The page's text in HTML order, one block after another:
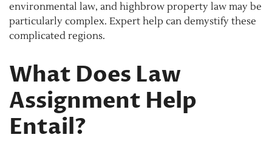
environmental law, and highbrow property law may be
particularly complex. Expert help can demystify these
complicated regions.
What Does Law
Assignment Help
Entail?